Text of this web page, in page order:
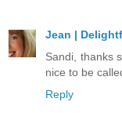
Jean |
Sandi, thanks
nice to be
Reply